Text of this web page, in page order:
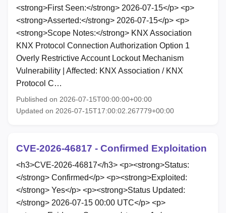
<strong>First Seen:</strong> 2026-07-15</p> <p>
<strong>Asserted:</strong> 2026-07-15</p> <p>
<strong>Scope Notes:</strong> KNX Association
KNX Protocol Connection Authorization Option 1
Overly Restrictive Account Lockout Mechanism
Vulnerability | Affected: KNX Association / KNX
Protocol C…
Published on 2026-07-15T00:00:00+00:00
Updated on 2026-07-15T17:00:02.267779+00:00
CVE-2026-46817 - Confirmed Exploitation
<h3>CVE-2026-46817</h3> <p><strong>Status:
</strong> Confirmed</p> <p><strong>Exploited:
</strong> Yes</p> <p><strong>Status Updated:
</strong> 2026-07-15 00:00 UTC</p> <p>